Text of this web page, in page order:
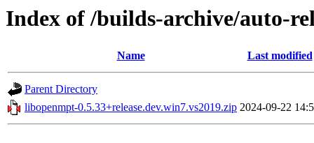
Index of /builds-archive/auto-
Name Last modified
Parent Directory
libopenmpt-0.5.33+release.dev.win7.vs2019.zip 2024-09-22